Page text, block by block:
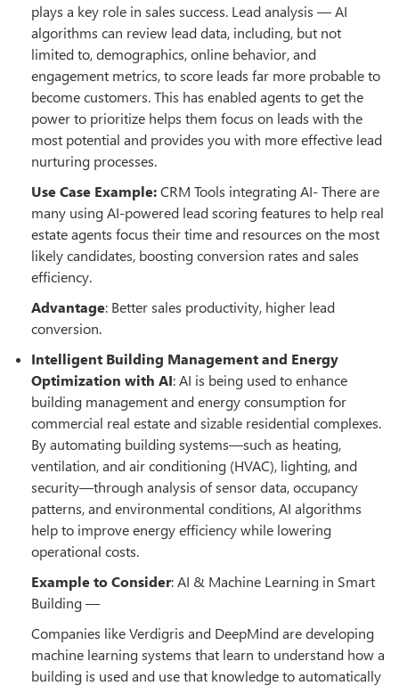
plays a key role in sales success. Lead analysis — AI
algorithms can review lead data, including, but not
limited to, demographics, online behavior, and
engagement metrics, to score leads far more probable to
become customers. This has enabled agents to get the
power to prioritize helps them focus on leads with the
most potential and provides you with more effective lead
nurturing processes.
Use Case Example:CRM Tools integrating AI- There are
many using AI-powered lead scoring features to help real
estate agents focus their time and resources on the most
likely candidates, boosting conversion rates and sales
efficiency.
Advantage: Better sales productivity, higher lead
conversion.
Intelligent Building Management and Energy
Optimization with AI: AI is being used to enhance
building management and energy consumption for
commercial real estate and sizable residential complexes.
By automating building systems—such as heating,
ventilation, and air conditioning (HVAC), lighting, and
security—through analysis of sensor data, occupancy
patterns, and environmental conditions, AI algorithms
help to improve energy efficiency while lowering
operational costs.
Example to Consider: AI & Machine Learning in Smart
Building —
Companies like Verdigris and DeepMind are developing
machine learning systems that learn to understand how a
building is used and use that knowledge to automatically